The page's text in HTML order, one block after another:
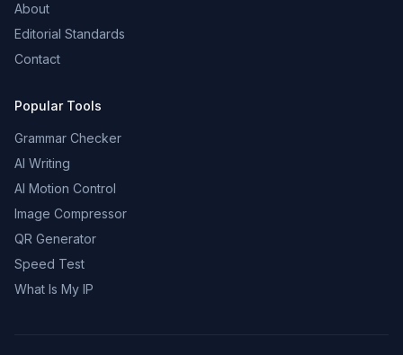
About
Editorial Standards
Contact
Popular Tools
Grammar Checker
AI Writing
AI Motion Control
Image Compressor
QR Generator
Speed Test
What Is My IP